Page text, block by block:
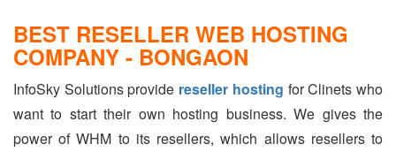
BEST RESELLER WEB HOSTING
COMPANY - BONGAON
InfoSky Solutions provide reseller hosting for Clinets who
want to start their own hosting business. We gives the
power of WHM to its resellers, which allows resellers to